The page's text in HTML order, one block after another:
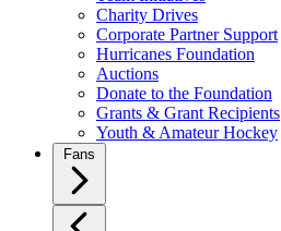
Charity Drives
Corporate Partner Support
Hurricanes Foundation
Auctions
Donate to the Foundation
Grants & Grant Recipients
Youth & Amateur Hockey
Fans